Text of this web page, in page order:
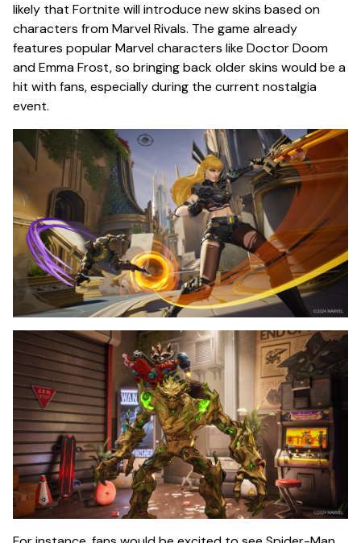
likely that Fortnite will introduce new skins based on
characters from Marvel Rivals. The game already
features popular Marvel characters like Doctor Doom
and Emma Frost, so bringing back older skins would be a
hit with fans, especially during the current nostalgia
event.